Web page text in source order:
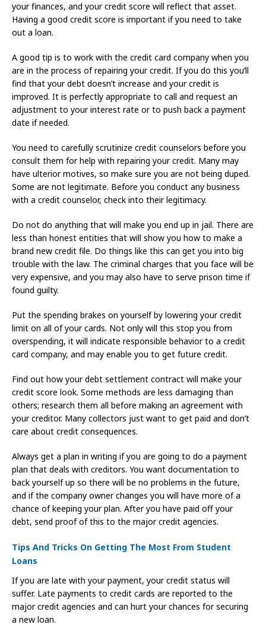
your finances, and your credit score will reflect that asset.
Having a good credit score is important if you need to take
out a loan.
A good tip is to work with the credit card company when you
are in the process of repairing your credit. If you do this you’ll
find that your debt doesn’t increase and your credit is
improved. It is perfectly appropriate to call and request an
adjustment to your interest rate or to push back a payment
date if needed.
You need to carefully scrutinize credit counselors before you
consult them for help with repairing your credit. Many may
have ulterior motives, so make sure you are not being duped.
Some are not legitimate. Before you conduct any business
with a credit counselor, check into their legitimacy.
Do not do anything that will make you end up in jail. There are
less than honest entities that will show you how to make a
brand new credit file. Do things like this can get you into big
trouble with the law. The criminal charges that you face will be
very expensive, and you may also have to serve prison time if
found guilty.
Put the spending brakes on yourself by lowering your credit
limit on all of your cards. Not only will this stop you from
overspending, it will indicate responsible behavior to a credit
card company, and may enable you to get future credit.
Find out how your debt settlement contract will make your
credit score look. Some methods are less damaging than
others; research them all before making an agreement with
your creditor. Many collectors just want to get paid and don’t
care about credit consequences.
Always get a plan in writing if you are going to do a payment
plan that deals with creditors. You want documentation to
back yourself up so there will be no problems in the future,
and if the company owner changes you will have more of a
chance of keeping your plan. After you have paid off your
debt, send proof of this to the major credit agencies.
Tips And Tricks On Getting The Most From Student
Loans
If you are late with your payment, your credit status will
suffer. Late payments to credit cards are reported to the
major credit agencies and can hurt your chances for securing
a new loan.